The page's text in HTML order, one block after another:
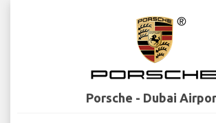
Porsche - Dubai